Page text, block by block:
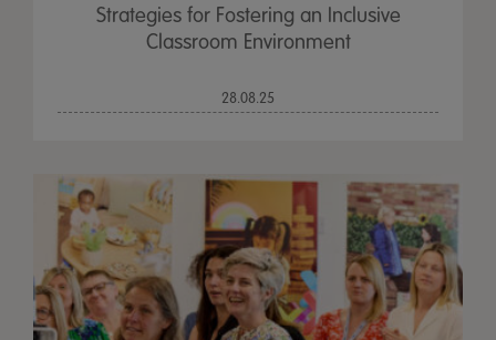
Strategies for Fostering an Inclusive
Classroom Environment
28.08.25